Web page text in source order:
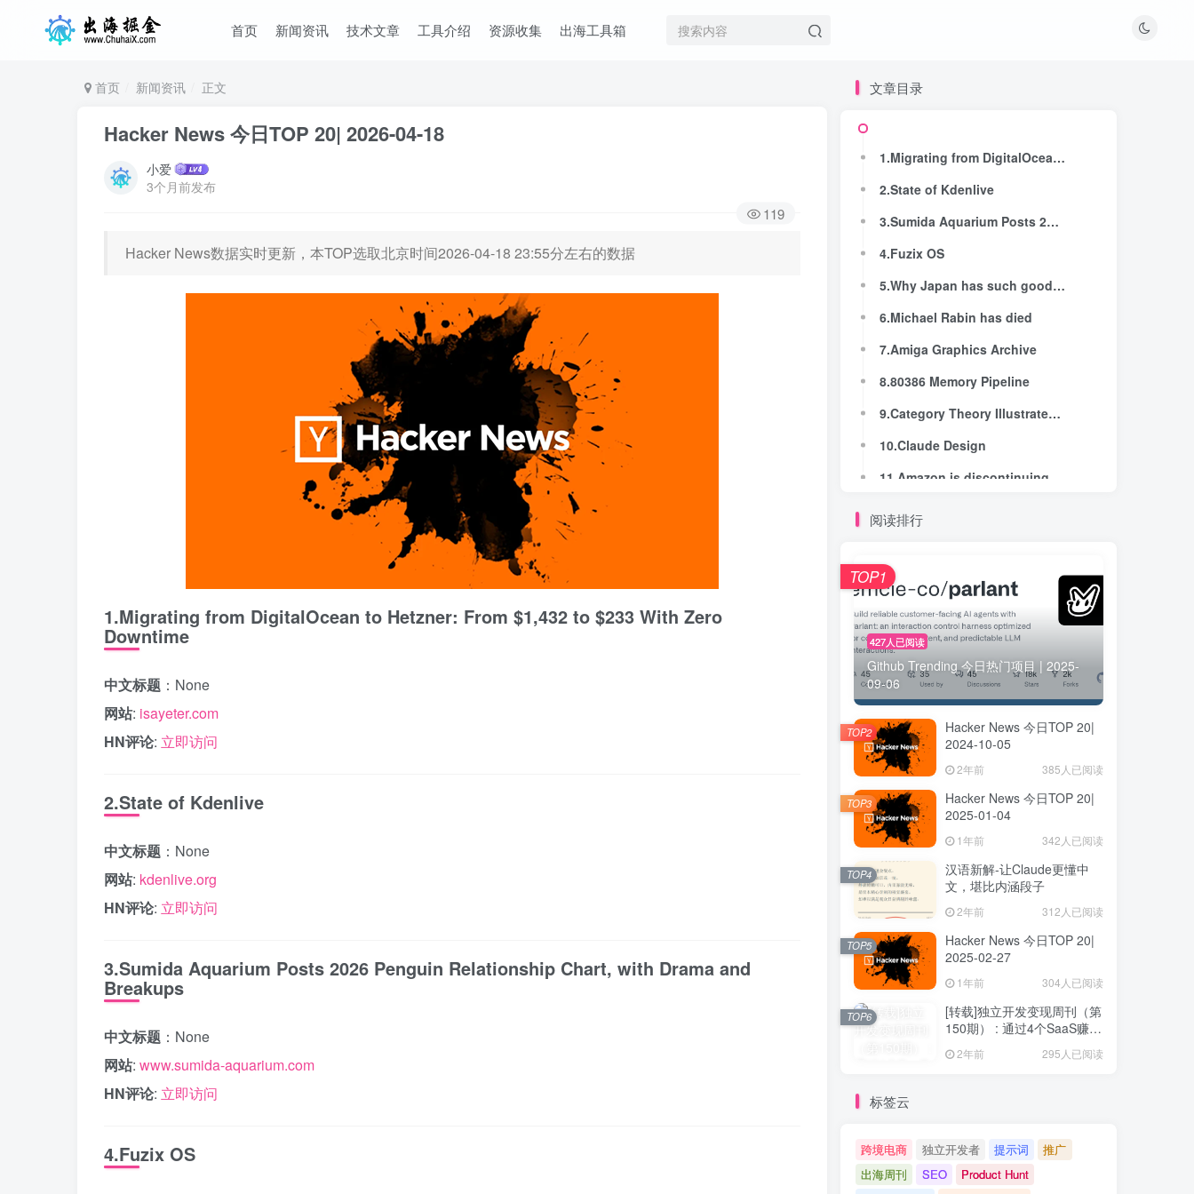
首页 新闻资讯 技术文章 工具介绍 资源收集 出海工具箱
首页 新闻资讯 正文
Hacker News 今日TOP 20| 2026-04-18
小爱
3个月前发布
119
Hacker News数据实时更新，本TOP选取北京时间2026-04-18 23:55分左右的数据
1.Migrating from DigitalOcean to Hetzner: From $1,432 to $233 With Zero
Downtime
中文标题 ：None
网站: isayeter.com
HN评论: 立即访问
2.State of Kdenlive
中文标题 ：None
网站: kdenlive.org
HN评论: 立即访问
3.Sumida Aquarium Posts 2026 Penguin Relationship Chart, with Drama and
Breakups
中文标题 ：None
网站: www.sumida-aquarium.com
HN评论: 立即访问
4.Fuzix OS
文章目录
1.Migrating from DigitalOcean to Hetzner: From $1,432 to $233 With Zero Downtime
2.State of Kdenlive
3.Sumida Aquarium Posts 2026 Penguin Relationship Chart, with Drama and Breakups
4.Fuzix OS
5.Why Japan has such good railways
6.Michael Rabin has died
7.Amiga Graphics Archive
8.80386 Memory Pipeline
9.Category Theory Illustrated – Orders
10.Claude Design
14.A Dumb Introduction to Z3 (2025)
17.I’m spending months coding the old way
18.Towards trust in Emacs
19.It's OK to compare floating-points for equality
20.The simple geometry behind any road
文章目录
1.Migrating from DigitalOcean to Hetzner: From $1,432 to $233 With Zero Downtime
2.State of Kdenlive
3.Sumida Aquarium Posts 2026 Penguin Relationship Chart, with Drama and Breakups
4.Fuzix OS
5.Why Japan has such good railways
6.Michael Rabin has died
7.Amiga Graphics Archive
8.80386 Memory Pipeline
9.Category Theory Illustrated – Orders
10.Claude Design
14.A Dumb Introduction to Z3 (2025)
17.I’m spending months coding the old way
18.Towards trust in Emacs
19.It's OK to compare floating-points for equality
20.The simple geometry behind any road
阅读排行
427人已阅读
Github Trending 今日热门项目 | 2025-
09-06
TOP1
Hacker News 今日TOP 20|
2024-10-05
2年前 385人已阅读
TOP2
Hacker News 今日TOP 20|
2025-01-04
1年前 342人已阅读
TOP3
汉语新解-让Claude更懂中
文，堪比内涵段子
2年前 312人已阅读
TOP4
Hacker News 今日TOP 20|
2025-02-27
1年前 304人已阅读
TOP5
[转载]独立开发变现周刊（第
150期） : 通过4个SaaS赚取
2年前 295人已阅读
TOP6
标签云
跨境电商 独立开发者 提示词
推广
出海周刊
SEO
Product Hunt